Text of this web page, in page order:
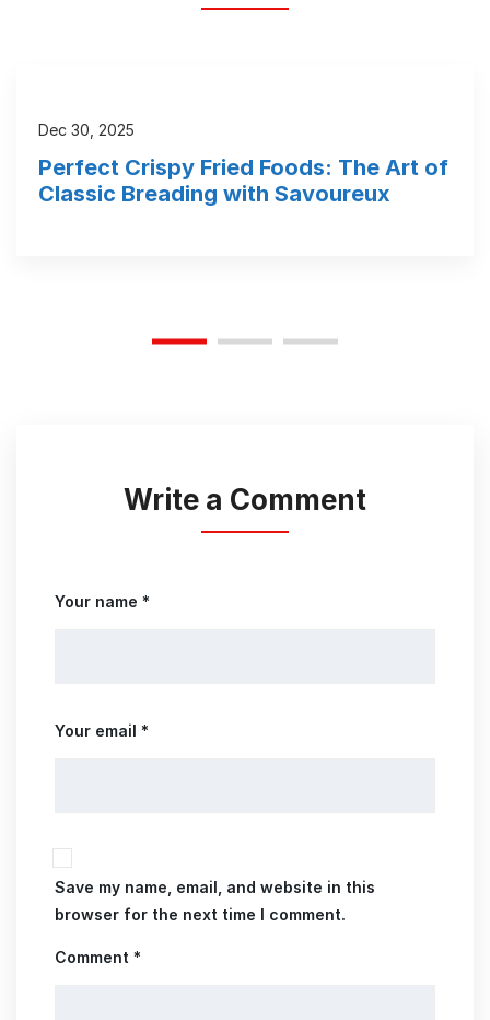
Dec 30, 2025
Perfect Crispy Fried Foods: The Art of
Classic Breading with Savoureux
Write a Comment
Your name *
Your email *
Save my name, email, and website in this
browser for the next time I comment.
Comment *